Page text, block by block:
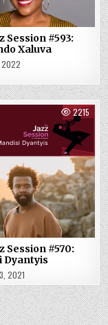
Session #593:
Xaluva
2022
2215
Session #570:
Dyantyis
2021